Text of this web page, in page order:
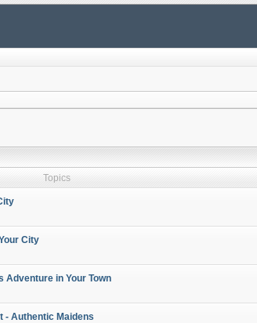
Topics
City
Adventure in Your Town
- Authentic Maidens